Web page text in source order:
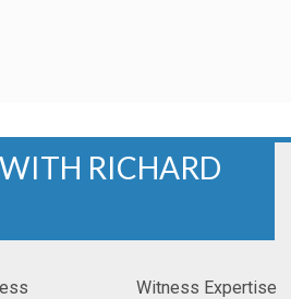
RICHARD
Witness Expertise